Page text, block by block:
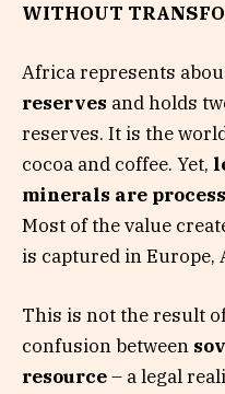
WITHOUT
Africa represents
reserves and holds
reserves. It is the
cocoa and coffee. Yet,
minerals are
Most of the value
is captured in Europe,
This is not the result
confusion between
resource– a legal